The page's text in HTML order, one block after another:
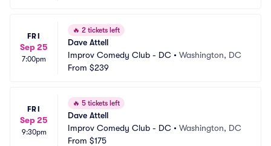
FRI
Sep 25
7:00pm
🔥 2 tickets left
Dave Attell
Improv Comedy Club - DC • Washington, DC
From $239
FRI
Sep 25
9:30pm
🔥 5 tickets left
Dave Attell
Improv Comedy Club - DC • Washington, DC
From $175